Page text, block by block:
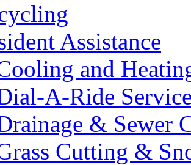
Assistance
and
A-Ride
& Sewer
Cutting &